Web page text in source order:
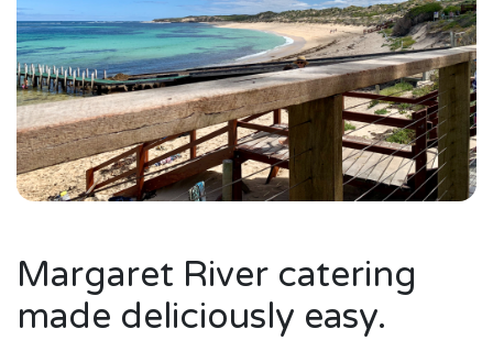
Margaret River catering
made deliciously easy.